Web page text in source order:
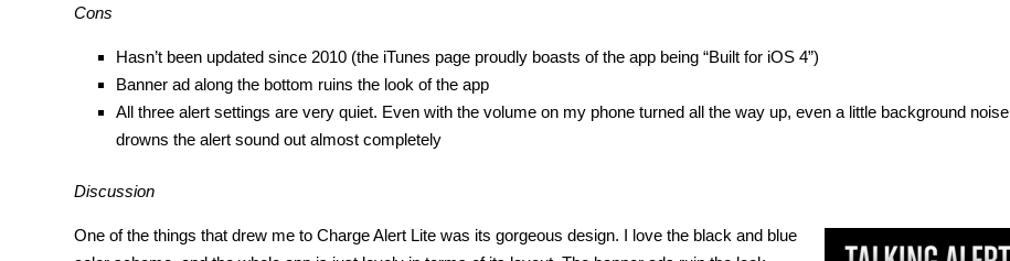
Cons
Hasn’t been updated since 2010 (the iTunes page proudly boasts of the app being “Built for iOS 4”)
Banner ad along the bottom ruins the look of the app
All three alert settings are very quiet. Even with the volume on my phone turned all the way up, even a little background noise
drowns the alert sound out almost completely
Discussion
One of the things that drew me to Charge Alert Lite was its gorgeous design. I love the black and blue